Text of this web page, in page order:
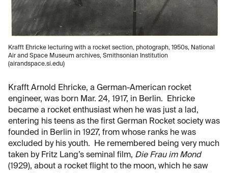
Krafft Ehricke lecturing with a rocket section, photograph, 1950s, National
Air and Space Museum archives, Smithsonian Institution
(airandspace.si.edu)
Krafft Arnold Ehricke, a German-American rocket
engineer, was born Mar. 24, 1917, in Berlin. Ehricke
became a rocket enthusiast when he was just a lad,
entering his teens as the first German Rocket society was
founded in Berlin in 1927, from whose ranks he was
excluded by his youth. He remembered being very much
taken by Fritz Lang’s seminal film, Die Frau im Mond
(1929), about a rocket flight to the moon, which he saw